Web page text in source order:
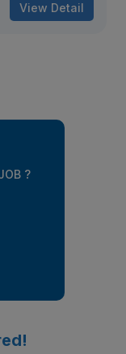
View Detail
?